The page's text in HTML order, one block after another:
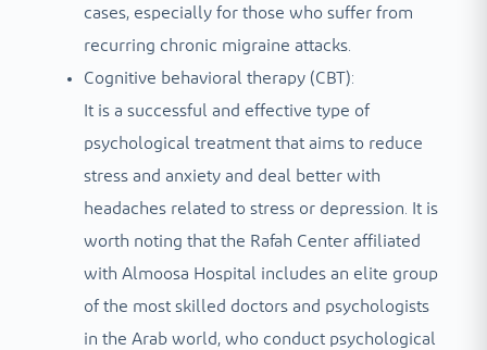
cases, especially for those who suffer from
recurring chronic migraine attacks.
Cognitive behavioral therapy (CBT):
It is a successful and effective type of
psychological treatment that aims to reduce
stress and anxiety and deal better with
headaches related to stress or depression. It is
worth noting that the Rafah Center affiliated
with Almoosa Hospital includes an elite group
of the most skilled doctors and psychologists
in the Arab world, who conduct psychological